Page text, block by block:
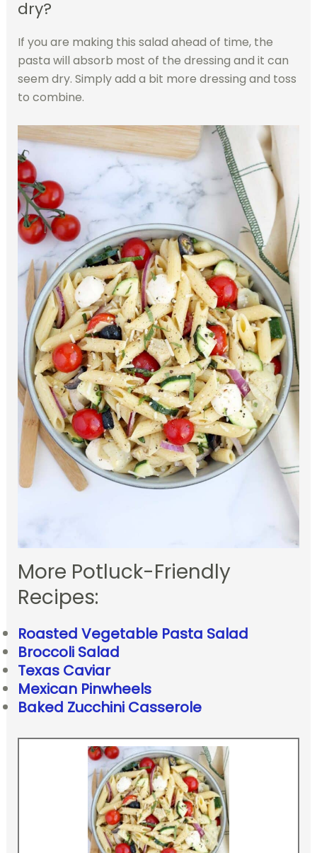
dry?
If you are making this salad ahead of time, the
pasta will absorb most of the dressing and it can
seem dry. Simply add a bit more dressing and toss
to combine.
More Potluck-Friendly
Recipes:
Roasted Vegetable Pasta Salad
Broccoli Salad
Texas Caviar
Mexican Pinwheels
Baked Zucchini Casserole